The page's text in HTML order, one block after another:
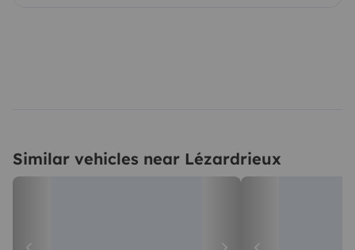
Similar vehicles near Lézardrieux